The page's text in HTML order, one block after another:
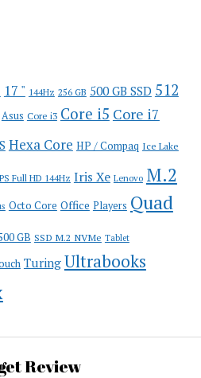
17 " 144Hz 256 GB 500 GB SSD 512
Asus Core i3 Core i5 Core i7
Hexa Core HP / Compaq Ice Lake
Full HD 144Hz Iris Xe Lenovo M.2
Octo Core Office Players Quad
GB SSD M.2 NVMe Tablet
Turing Ultrabooks
Review